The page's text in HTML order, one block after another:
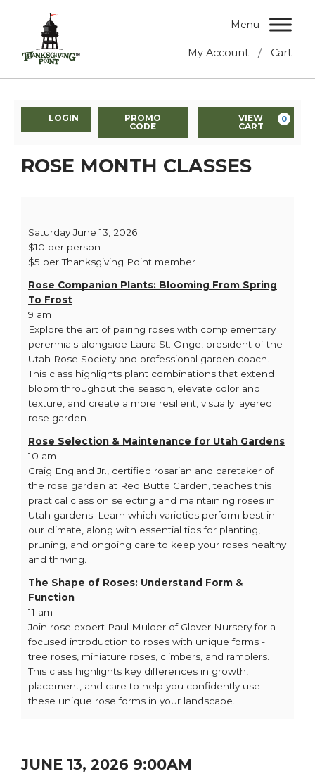
My Account / Cart
Menu
LOGIN
PROMO
CODE
VIEW
CART
0
ROSE MONTH CLASSES
Saturday June 13, 2026
$10 per person
$5 per Thanksgiving Point member
Rose Companion Plants: Blooming From Spring
To Frost
9 am
Explore the art of pairing roses with complementary
perennials alongside Laura St. Onge, president of the
Utah Rose Society and professional garden coach.
This class highlights plant combinations that extend
bloom throughout the season, elevate color and
texture, and create a more resilient, visually layered
rose garden.
Rose Selection & Maintenance for Utah Gardens
10 am
Craig England Jr., certified rosarian and caretaker of
the rose garden at Red Butte Garden, teaches this
practical class on selecting and maintaining roses in
Utah gardens. Learn which varieties perform best in
our climate, along with essential tips for planting,
pruning, and ongoing care to keep your roses healthy
and thriving.
The Shape of Roses: Understand Form &
Function
11 am
Join rose expert Paul Mulder of Glover Nursery for a
focused introduction to roses with unique forms -
tree roses, miniature roses, climbers, and ramblers.
This class highlights key differences in growth,
placement, and care to help you confidently use
these unique rose forms in your landscape.
JUNE 13, 2026 9:00AM